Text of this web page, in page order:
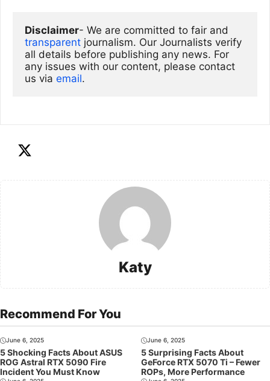
Disclaimer
transparent journalism. Our Journalists verify
all details before publishing any news. For
any issues with our content, please contact
us via email.
Katy
Recommend For You
June 6, 2025
5 Shocking Facts About ASUS
ROG Astral RTX 5090 Fire
Incident You Must Know
June 6, 2025
5 Surprising Facts About
GeForce RTX 5070 Ti – Fewer
ROPs, More Performance